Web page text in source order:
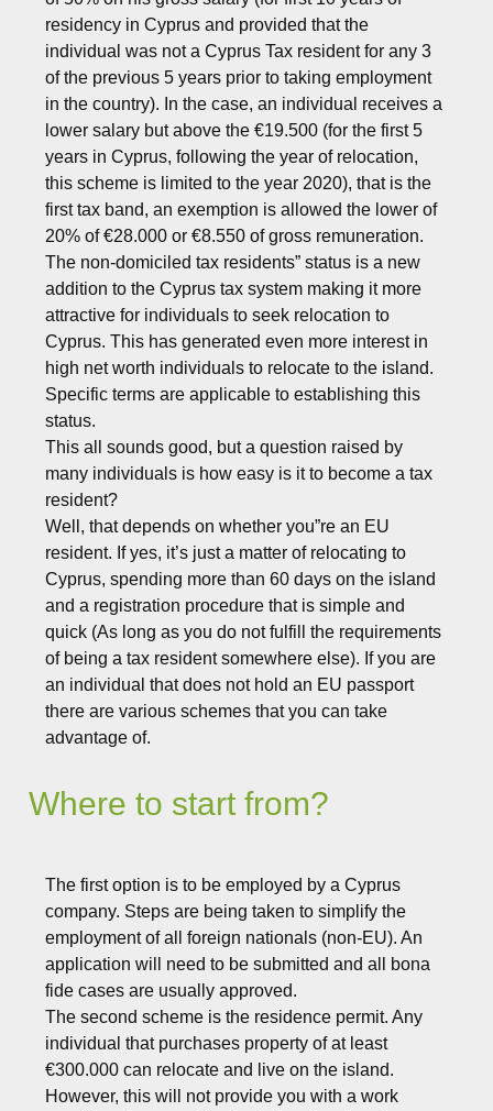
residency in Cyprus and provided that the
individual was not a Cyprus Tax resident for any 3
of the previous 5 years prior to taking employment
in the country). In the case, an individual receives a
lower salary but above the €19.500 (for the first 5
years in Cyprus, following the year of relocation,
this scheme is limited to the year 2020), that is the
first tax band, an exemption is allowed the lower of
20% of €28.000 or €8.550 of gross remuneration.
The non-domiciled tax residents” status is a new
addition to the Cyprus tax system making it more
attractive for individuals to seek relocation to
Cyprus. This has generated even more interest in
high net worth individuals to relocate to the island.
Specific terms are applicable to establishing this
status.
This all sounds good, but a question raised by
many individuals is how easy is it to become a tax
resident?
Well, that depends on whether you”re an EU
resident. If yes, it’s just a matter of relocating to
Cyprus, spending more than 60 days on the island
and a registration procedure that is simple and
quick (As long as you do not fulfill the requirements
of being a tax resident somewhere else). If you are
an individual that does not hold an EU passport
there are various schemes that you can take
advantage of.
Where to start from?
The first option is to be employed by a Cyprus
company. Steps are being taken to simplify the
employment of all foreign nationals (non-EU). An
application will need to be submitted and all bona
fide cases are usually approved.
The second scheme is the residence permit. Any
individual that purchases property of at least
€300.000 can relocate and live on the island.
However, this will not provide you with a work